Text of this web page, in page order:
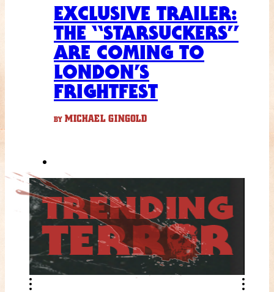
EXCLUSIVE TRAILER:
THE “STARSUCKERS”
ARE COMING TO
LONDON’S
FRIGHTFEST
BY MICHAEL GINGOLD